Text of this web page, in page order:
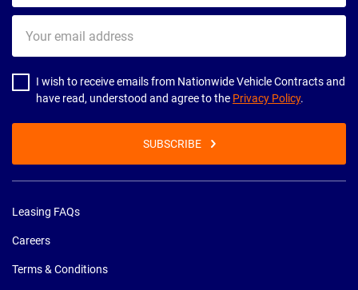
email
address
I wish to receive emails from Nationwide Vehicle Contracts and
have read, understood and agree to the Privacy Policy.
SUBSCRIBE
Leasing FAQs
Careers
Terms & Conditions